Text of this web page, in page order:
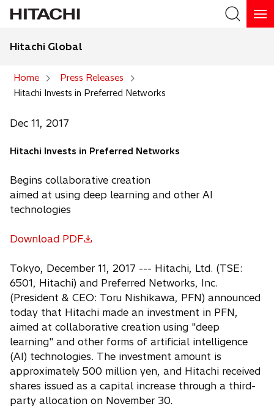
Hitachi Global
Home
Press Releases
Hitachi Invests in Preferred Networks
Dec 11, 2017
Hitachi Invests in Preferred Networks
Begins collaborative creation
aimed at using deep learning and other AI
technologies
Download PDF
o
e
n
s
i
n
a
n
e
w
t
Tokyo, December 11, 2017 --- Hitachi, Ltd. (TSE:
6501, Hitachi) and Preferred Networks, Inc.
(President & CEO: Toru Nishikawa, PFN) announced
today that Hitachi made an investment in PFN,
aimed at collaborative creation using "deep
learning" and other forms of artificial intelligence
(AI) technologies. The investment amount is
approximately 500 million yen, and Hitachi received
shares issued as a capital increase through a third-
party allocation on November 30.